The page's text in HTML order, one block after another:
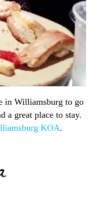
in Williamsburg to go
a great place to stay.
KOA.